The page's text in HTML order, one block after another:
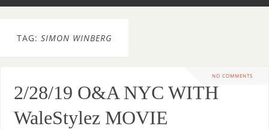
TAG: SIMON WINBERG
NO COMMENTS
2/28/19 O&A NYC WITH
WaleStylez MOVIE